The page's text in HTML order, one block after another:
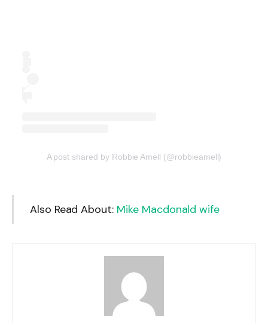
A post shared by Robbie Amell (@robbieamell)
Also Read About: Mike Macdonald wife